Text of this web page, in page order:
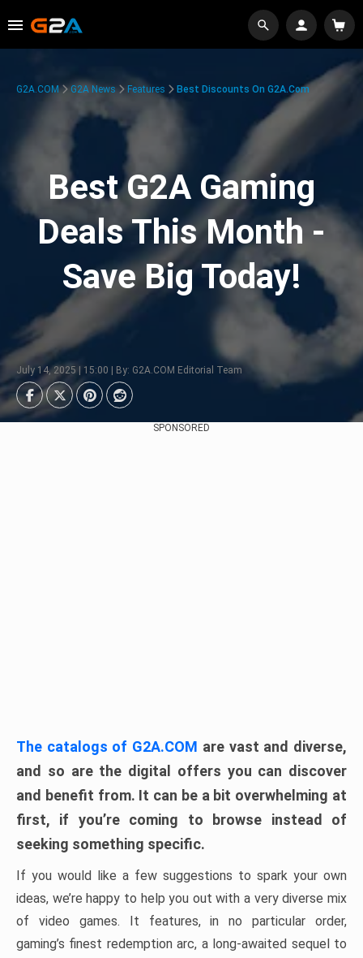
G2A.COM G2A News Features Best Discounts On G2A.com
Best G2A Gaming
Deals This Month -
Save Big Today!
July 14, 2025 | 15:00 | By: G2A.COM Editorial Team
SPONSORED
The catalogs of G2A.COM are vast and diverse,
and so are the digital offers you can discover
and benefit from. It can be a bit overwhelming at
first, if you’re coming to browse instead of
seeking something specific.
If you would like a few suggestions to spark your own
ideas, we’re happy to help you out with a very diverse mix
of video games. It features, in no particular order,
gaming’s finest redemption arc, a long-awaited sequel to